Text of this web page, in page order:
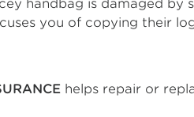
handbag is damaged by
you of copying their
helps repair or